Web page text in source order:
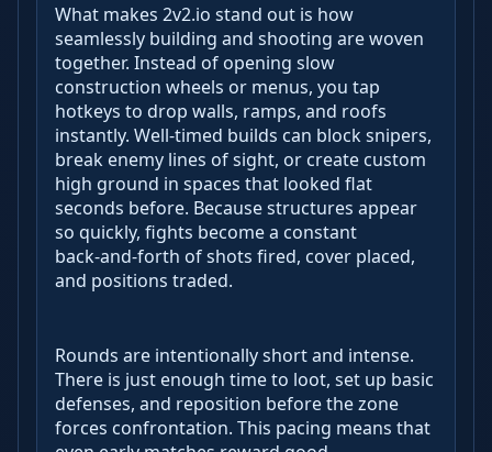
What makes 2v2.io stand out is how
seamlessly building and shooting are woven
together. Instead of opening slow
construction wheels or menus, you tap
hotkeys to drop walls, ramps, and roofs
instantly. Well‑timed builds can block snipers,
break enemy lines of sight, or create custom
high ground in spaces that looked flat
seconds before. Because structures appear
so quickly, fights become a constant
back‑and‑forth of shots fired, cover placed,
and positions traded.
Rounds are intentionally short and intense.
There is just enough time to loot, set up basic
defenses, and reposition before the zone
forces confrontation. This pacing means that